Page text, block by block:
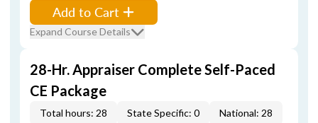
Add to Cart
Expand Course Details
28-Hr. Appraiser Complete Self-Paced
CE Package
Total hours: 28 State Specific: 0 National: 28